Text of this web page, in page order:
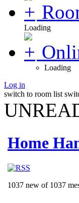
Loading
Loading
Log in
switch to room list
Home
1037 new of 1037